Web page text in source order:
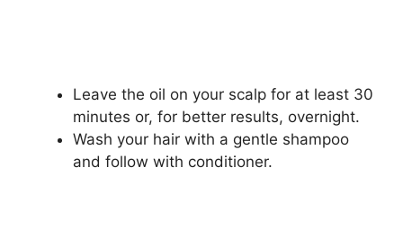
Leave the oil on your scalp for at least 30
minutes or, for better results, overnight.
Wash your hair with a gentle shampoo
and follow with conditioner.